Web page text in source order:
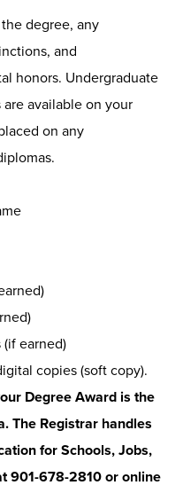
degree, any
and
honors. Undergraduate
available on your
on any
earned)
copies (soft copy).
Degree Award is the
The Registrar handles
for Schools, Jobs,
901-678-2810 or online